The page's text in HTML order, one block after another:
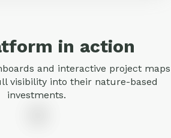
in action
and interactive project maps
visibility into their nature-based
investments.